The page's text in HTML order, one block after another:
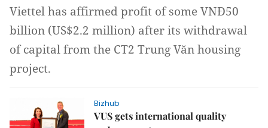
Viettel has affirmed profit of some VNĐ50
billion (US$2.2 million) after its withdrawal
of capital from the CT2 Trung Văn housing
project.
Bizhub
VUS gets international quality